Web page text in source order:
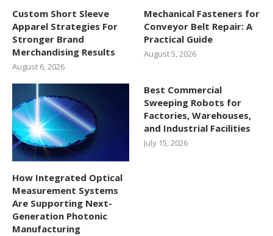
Custom Short Sleeve
Apparel Strategies For
Stronger Brand
Merchandising Results
August 6, 2026
Mechanical Fasteners for
Conveyor Belt Repair: A
Practical Guide
August 5, 2026
How Integrated Optical
Measurement Systems
Are Supporting Next-
Generation Photonic
Manufacturing
Best Commercial
Sweeping Robots for
Factories, Warehouses,
and Industrial Facilities
July 15, 2026